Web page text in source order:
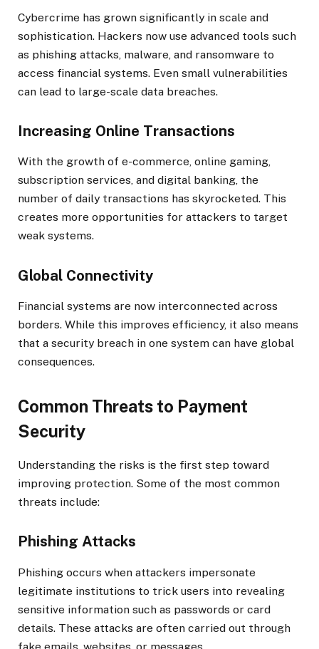
Cybercrime has grown significantly in scale and
sophistication. Hackers now use advanced tools such
as phishing attacks, malware, and ransomware to
access financial systems. Even small vulnerabilities
can lead to large-scale data breaches.
Increasing Online Transactions
With the growth of e-commerce, online gaming,
subscription services, and digital banking, the
number of daily transactions has skyrocketed. This
creates more opportunities for attackers to target
weak systems.
Global Connectivity
Financial systems are now interconnected across
borders. While this improves efficiency, it also means
that a security breach in one system can have global
consequences.
Common Threats to Payment
Security
Understanding the risks is the first step toward
improving protection. Some of the most common
threats include:
Phishing Attacks
Phishing occurs when attackers impersonate
legitimate institutions to trick users into revealing
sensitive information such as passwords or card
details. These attacks are often carried out through
fake emails, websites, or messages.